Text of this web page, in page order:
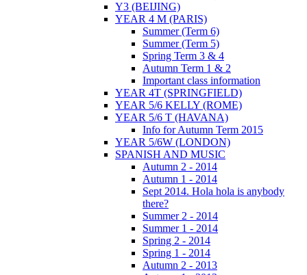
Y3 (BEIJING)
YEAR 4 M (PARIS)
Summer (Term 6)
Summer (Term 5)
Spring Term 3 & 4
Autumn Term 1 & 2
Important class information
YEAR 4T (SPRINGFIELD)
YEAR 5/6 KELLY (ROME)
YEAR 5/6 T (HAVANA)
Info for Autumn Term 2015
YEAR 5/6W (LONDON)
SPANISH AND MUSIC
Autumn 2 - 2014
Autumn 1 - 2014
Sept 2014. Hola hola is anybody
there?
Summer 2 - 2014
Summer 1 - 2014
Spring 2 - 2014
Spring 1 - 2014
Autumn 2 - 2013